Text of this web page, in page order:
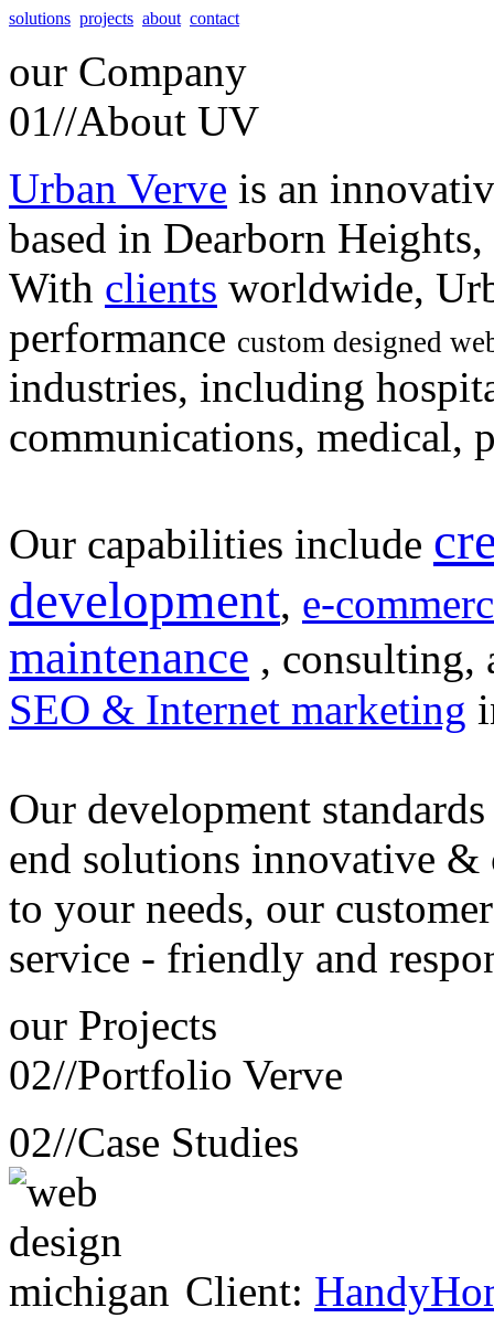
solutions projects about contact
our Company
01//About UV
Urban Verve is an
based in Dearborn
With clients worldwide,
performance custom designed
industries, including
communications, medical,
Our capabilities include
development, e-
maintenance , consulting,
SEO & Internet marketing
Our development
end solutions innovative &
to your needs, our customer
service - friendly and
our Projects
02//Portfolio Verve
02//Case Studies
Client: